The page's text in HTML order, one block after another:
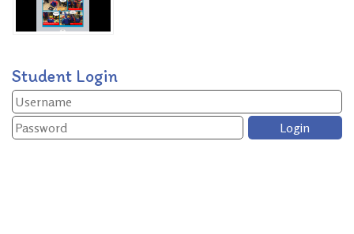
Student Login